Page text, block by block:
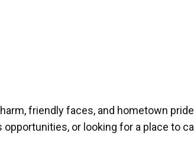
friendly faces, and hometown pride
or looking for a place to call